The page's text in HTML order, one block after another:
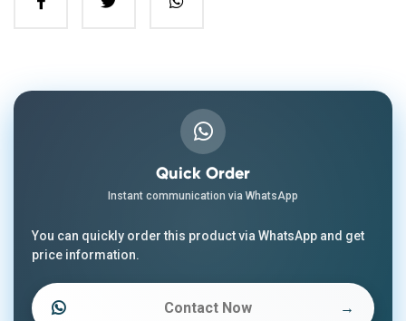
Quick Order
Instant communication via WhatsApp
You can quickly order this product via WhatsApp and get
price information.
Contact Now →